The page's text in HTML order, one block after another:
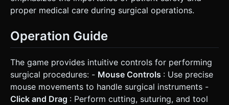
proper medical care during surgical operations.
Operation Guide
The game provides intuitive controls for performing
surgical procedures: - Mouse Controls : Use precise
mouse movements to handle surgical instruments -
Click and Drag : Perform cutting, suturing, and tool